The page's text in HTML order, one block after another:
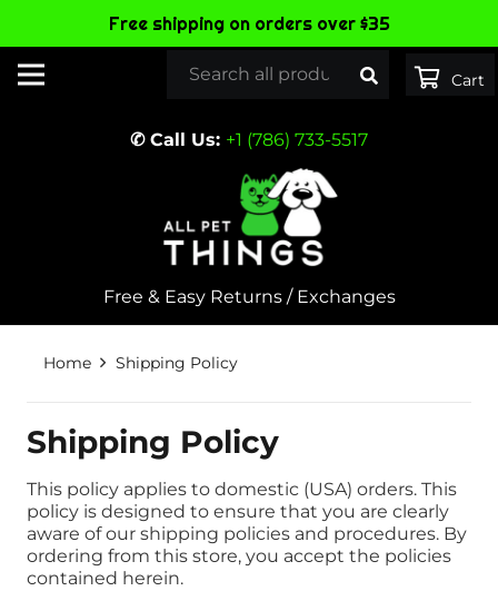
✆ Call Us: +1 (786) 733-5517
Free & Easy Returns / Exchanges
Home Shipping Policy
Shipping Policy
This policy applies to domestic (USA) orders. This
policy is designed to ensure that you are clearly
aware of our shipping policies and procedures. By
ordering from this store, you accept the policies
contained herein.
Free shipping on orders over $35